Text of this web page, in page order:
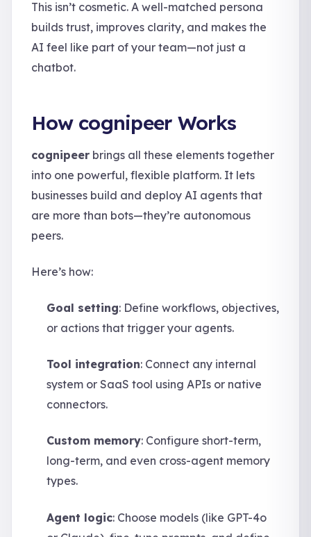
This isn’t cosmetic. A well-matched persona
builds trust, improves clarity, and makes the
AI feel like part of your team—not just a
chatbot.
How cognipeer Works
cognipeer brings all these elements together
into one powerful, flexible platform. It lets
businesses build and deploy AI agents that
are more than bots—they’re autonomous
peers.
Here’s how:
Goal setting: Define workflows, objectives,
or actions that trigger your agents.
Tool integration: Connect any internal
system or SaaS tool using APIs or native
connectors.
Custom memory: Configure short-term,
long-term, and even cross-agent memory
types.
Agent logic: Choose models (like GPT-4o